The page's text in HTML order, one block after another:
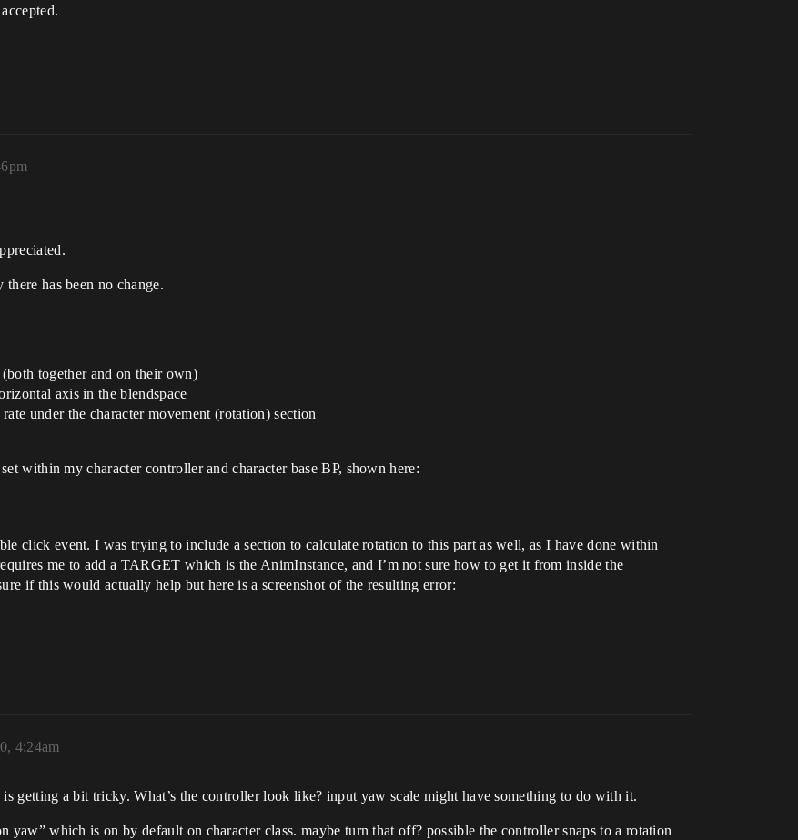
has been no change.
together and on their own)
axis in the blendspace
under the character movement (rotation) section
within my character controller and character base BP, shown here:
click event. I was trying to include a section to calculate rotation to this part as well, as I have done within
me to add a TARGET which is the AnimInstance, and I’m not sure how to get it from inside the
if this would actually help but here is a screenshot of the resulting error:
4:24am
getting a bit tricky. What’s the controller look like? input yaw scale might have something to do with it.
yaw” which is on by default on character class. maybe turn that off? possible the controller snaps to a rotation